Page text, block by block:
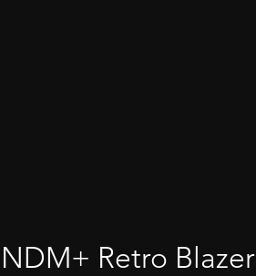
NDM+ Retro Blazer